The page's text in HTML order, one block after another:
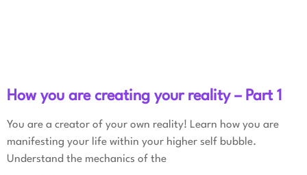
How you are creating your reality – Part 1
You are a creator of your own reality! Learn how you are
manifesting your life within your higher self bubble.
Understand the mechanics of the